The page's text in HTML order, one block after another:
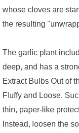
whose cloves are
the resulting
The garlic plant
deep, and has a
Extract Bulbs Out of
Fluffy and Loose.
thin, paper-like
Instead, loosen the